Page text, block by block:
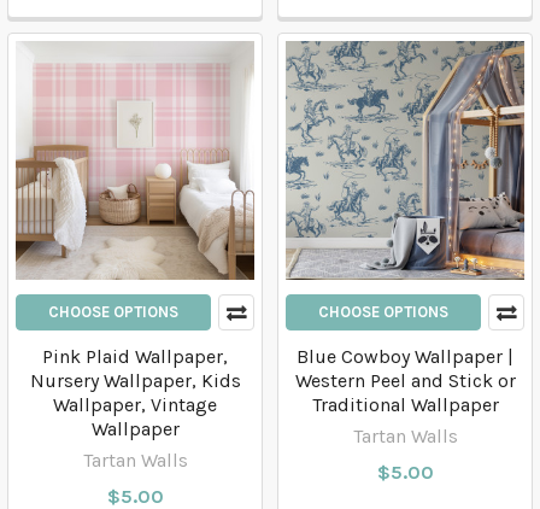
CHOOSE OPTIONS
Pink Plaid Wallpaper,
Nursery Wallpaper, Kids
Wallpaper, Vintage
Wallpaper
Tartan Walls
$5.00
CHOOSE OPTIONS
Blue Cowboy Wallpaper |
Western Peel and Stick or
Traditional Wallpaper
Tartan Walls
$5.00